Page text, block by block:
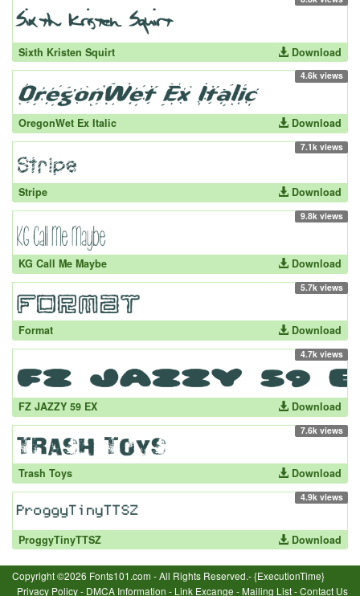
Sixth Kristen Squirt Download
4.6k views
OregonWet Ex Italic Download
7.1k views
Stripe Download
9.8k views
KG Call Me Maybe Download
5.7k views
Format Download
4.7k views
FZ JAZZY 59 EX Download
7.6k views
Trash Toys Download
4.9k views
ProggyTinyTTSZ Download
Copyright ©2026 Fonts101.com - All Rights Reserved.- {ExecutionTime}
Privacy Policy- DMCA Information - Link Excange -Mailing List-Contact Us